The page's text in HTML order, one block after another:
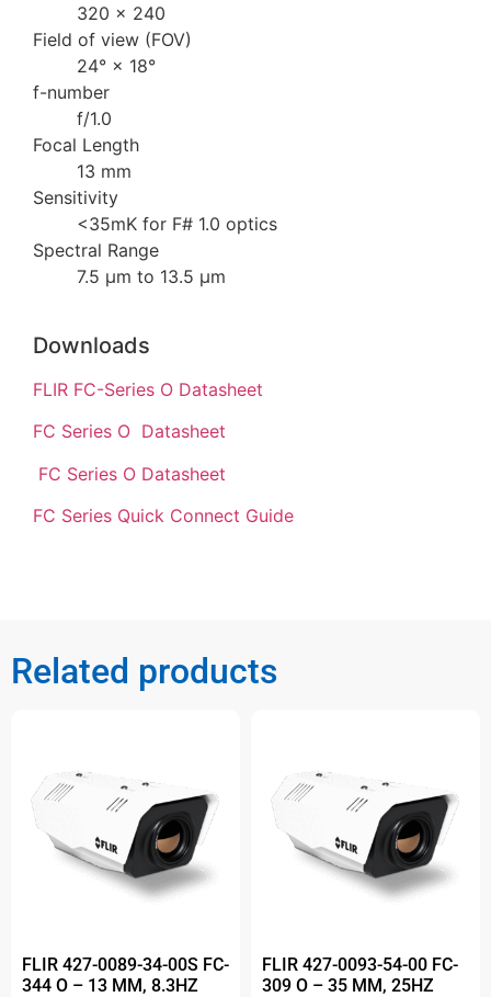
320 × 240
Field of view (FOV)
24° × 18°
f-number
f/1.0
Focal Length
13 mm
Sensitivity
<35mK for F# 1.0 optics
Spectral Range
7.5 µm to 13.5 µm
Downloads
FLIR FC-Series O Datasheet
FC Series O Datasheet
FC Series O Datasheet
FC Series Quick Connect Guide
Related products
FLIR 427-0089-34-00S FC-
344 O – 13 MM, 8.3HZ
FLIR 427-0093-54-00 FC-
309 O – 35 MM, 25HZ